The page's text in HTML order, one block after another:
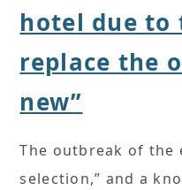
hotel due to
replace the
new”
The outbreak of the
selection,” and a